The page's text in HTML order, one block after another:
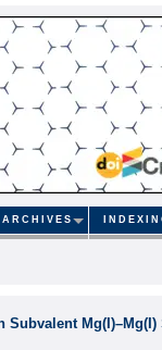
ARCHIVES
Subvalent